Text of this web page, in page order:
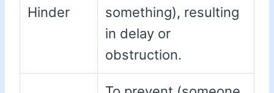
Hinder
something), resulting
in delay or
obstruction.